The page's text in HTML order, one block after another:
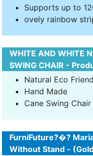
Supports up to
ovely rainbow
WHITE AND WHITE
SWING CHAIR -
Natural Eco
Hand Made
Cane Swing Chair
FurniFuture?�?
Without Stand -